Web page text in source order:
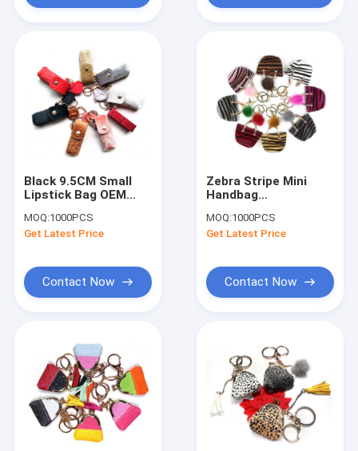
Black 9.5CM Small
Lipstick Bag OEM
Purse Promotional
Gifts
MOQ:1000PCS
Get Latest Price
Contact Now
Zebra Stripe Mini
Handbag
Keychain ROHS
Certification
MOQ:1000PCS
Get Latest Price
Contact Now